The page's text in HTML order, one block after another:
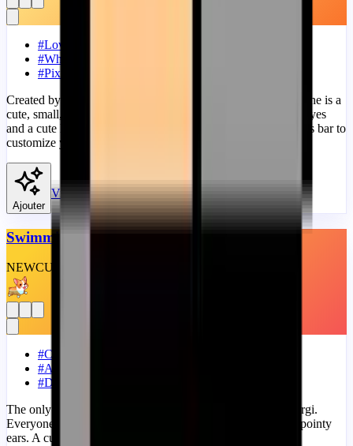
#Love
#White
#Pixel
Created by Sanrio and internationally known as Hello Kitty she is a
cute, small, round-faced girl that looks like a cat, with small eyes
and a cute little yellow nose. Add a Hello Kitty Wink progress bar to
customize your YouTube!
Ajouter
View
Swimming Corgi Dog
NEWCUSTOM
#Cute
#Animals
#Dog
The only thing that could be cutter than a corgi is a baby corgi.
Everyone loves this adorable dog, with tiny little paws and pointy
ears. A cute progress bar with Cute Swimming Corgi Dog.